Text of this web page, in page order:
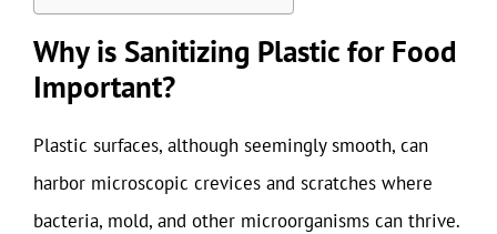
Why is Sanitizing Plastic for Food
Important?
Plastic surfaces, although seemingly smooth, can
harbor microscopic crevices and scratches where
bacteria, mold, and other microorganisms can thrive.